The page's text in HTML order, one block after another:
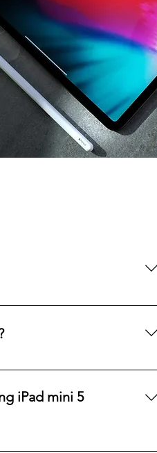
a single device to larger
discounts and pricing
iPad mini 5